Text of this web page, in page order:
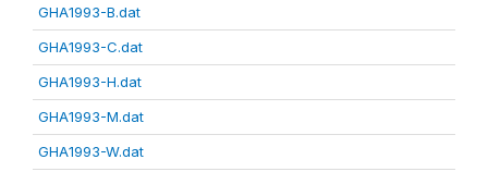
GHA1993-B.dat
GHA1993-C.dat
GHA1993-H.dat
GHA1993-M.dat
GHA1993-W.dat